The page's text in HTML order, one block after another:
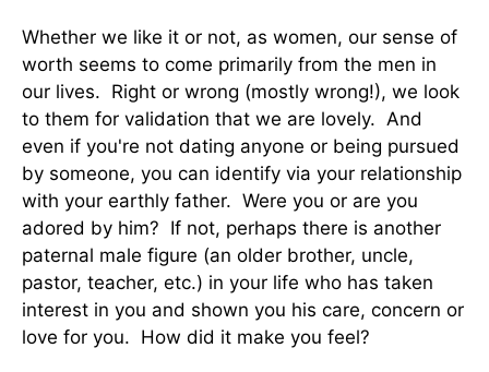
Whether we like it or not, as women, our sense of
worth seems to come primarily from the men in
our lives. Right or wrong (mostly wrong!), we look
to them for validation that we are lovely. And
even if you're not dating anyone or being pursued
by someone, you can identify via your relationship
with your earthly father. Were you or are you
adored by him? If not, perhaps there is another
paternal male figure (an older brother, uncle,
pastor, teacher, etc.) in your life who has taken
interest in you and shown you his care, concern or
love for you. How did it make you feel?